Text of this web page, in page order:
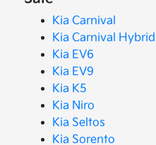
Kia Carnival
Kia Carnival Hybrid
Kia EV6
Kia EV9
Kia K5
Kia Niro
Kia Seltos
Kia Sorento